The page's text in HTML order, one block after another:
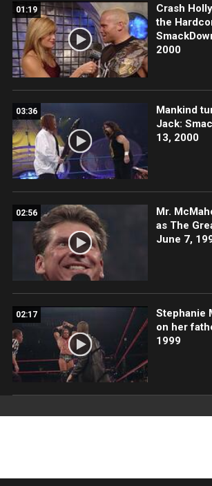
01:19
Crash
the
2000
03:36
Mankind
Jack:
13, 2000
02:56
Mr.
as The
June 7,
02:17
Stephanie
on her
1999